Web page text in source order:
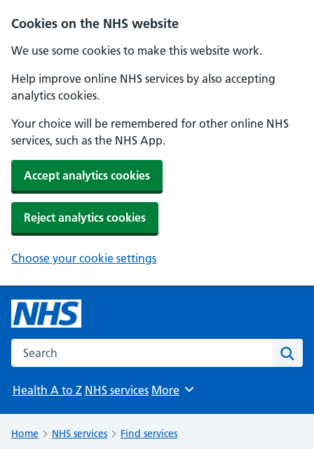
Cookies on the NHS website
We use some cookies to make this website work.
Help improve online NHS services by also accepting
analytics cookies.
Your choice will be remembered for other online NHS
services, such as the NHS App.
Accept analytics cookies
Reject analytics cookies
Choose your cookie settings
Search the NHS website
Health A to Z NHS services Browse
More
Home NHS services Find services